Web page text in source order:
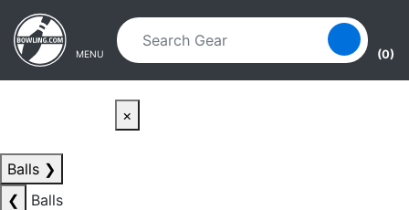
Skip to main content
Skip to navigation
MENU (0)
×
Balls ❯
❮
Balls